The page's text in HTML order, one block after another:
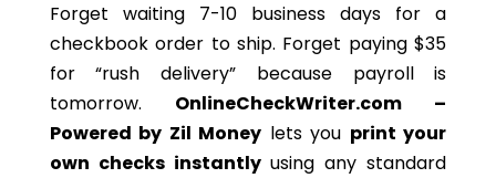
Forget waiting 7-10 business days for a
checkbook order to ship. Forget paying $35
for “rush delivery” because payroll is
tomorrow. OnlineCheckWriter.com –
Powered by Zil Money letsyou print your
own checks instantlyusing any standard